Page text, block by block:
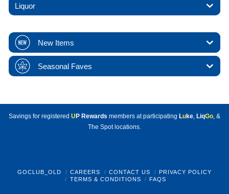
Liquor
New Items
Seasonal Faves
Savings for registered U P Rewards members at participating Luke, LiqGo, &
The Spot locations.
GOCLUB_OLD CAREERS CONTACT US
PRIVACY POLICY
TERMS & CONDITIONS
FAQS